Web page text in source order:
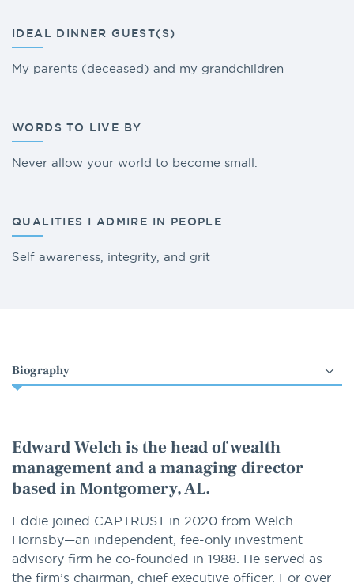
IDEAL DINNER GUEST(S)
My parents (deceased) and my grandchildren
WORDS TO LIVE BY
Never allow your world to become small.
QUALITIES I ADMIRE IN PEOPLE
Self awareness, integrity, and grit
Select
an
Edward Welch is the head of wealth
management and a managing director
based in Montgomery, AL.
Eddie joined CAPTRUST in 2020 from Welch
Hornsby—an independent, fee-only investment
advisory firm he co-founded in 1988. He served as
the firm’s chairman, chief executive officer. For over